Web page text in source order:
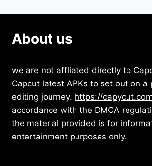
About us
we are not affliated directly to
Capcut latest APKs to set out on a
editing journey. https://
accordance with the DMCA
the material provided is for
entertainment purposes only.